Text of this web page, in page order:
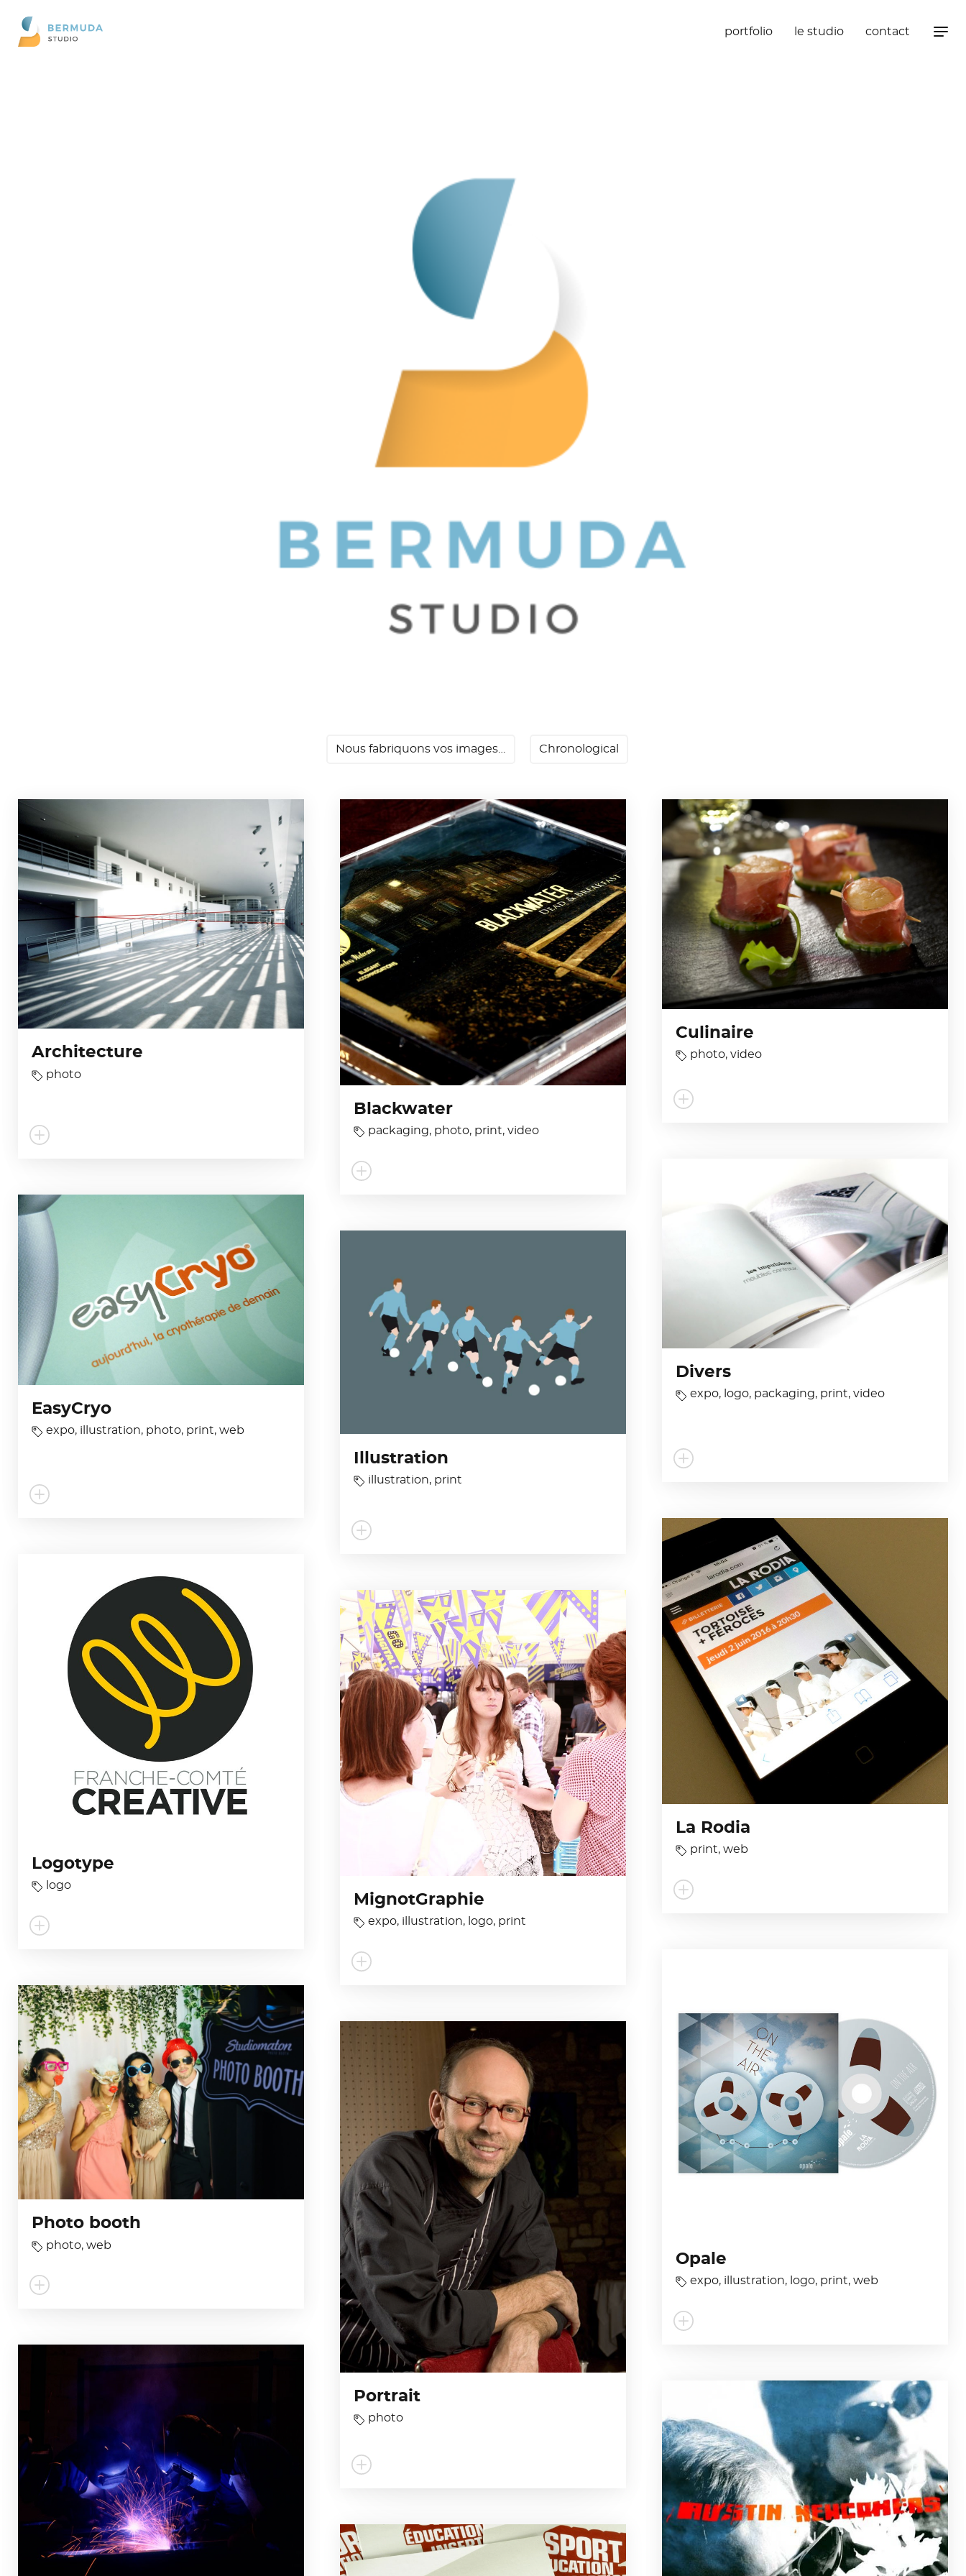
portfolio le studio contact
Nous fabriquons vos images… Chronological
Architecture
photo
Blackwater
packaging, photo, print,video
Culinaire
photo,video
Divers
expo, logo, packaging, print,video
EasyCryo
expo, illustration, photo, print,web
Illustration
illustration, print
La Rodia
print,web
Logotype
logo
MignotGraphie
expo, illustration, logo, print
Opale
expo, illustration, logo, print,web
Photo booth
photo,web
Portrait
photo